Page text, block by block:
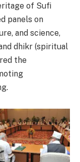
of Sufi
panels on
and science,
dhikr (spiritual
the